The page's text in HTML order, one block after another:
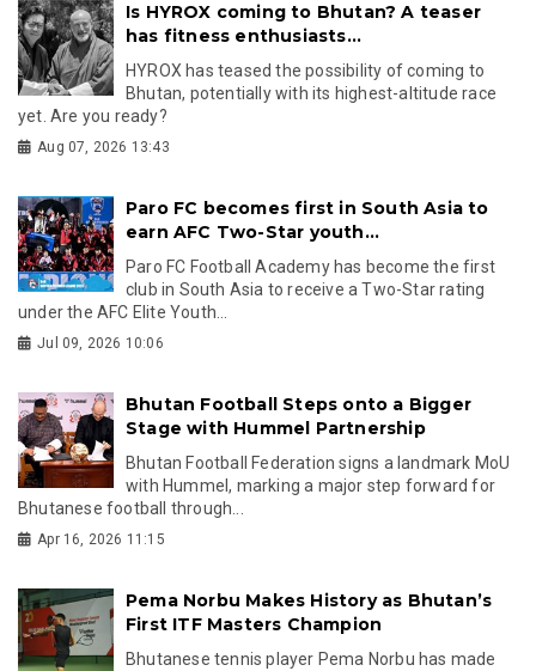
Is HYROX coming to Bhutan? A teaser
has fitness enthusiasts...
HYROX has teased the possibility of coming to
Bhutan, potentially with its highest-altitude race
yet. Are you ready?
Aug 07, 2026 13:43
Paro FC becomes first in South Asia to
earn AFC Two-Star youth...
Paro FC Football Academy has become the first
club in South Asia to receive a Two-Star rating
under the AFC Elite Youth...
Jul 09, 2026 10:06
Bhutan Football Steps onto a Bigger
Stage with Hummel Partnership
Bhutan Football Federation signs a landmark MoU
with Hummel, marking a major step forward for
Bhutanese football through...
Apr 16, 2026 11:15
Pema Norbu Makes History as Bhutan’s
First ITF Masters Champion
Bhutanese tennis player Pema Norbu has made